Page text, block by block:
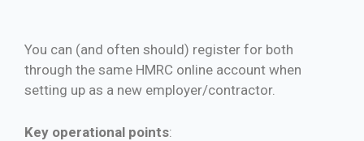
You can (and often should) register for both
through the same HMRC online account when
setting up as a new employer/contractor.
Key operational points: